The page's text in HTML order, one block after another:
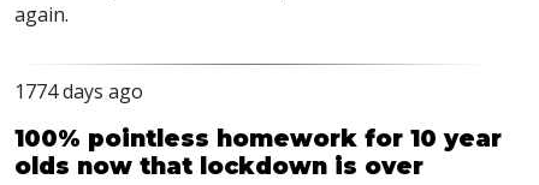
again.
1774 days ago
100% pointless homework for 10 year
olds now that lockdown is over